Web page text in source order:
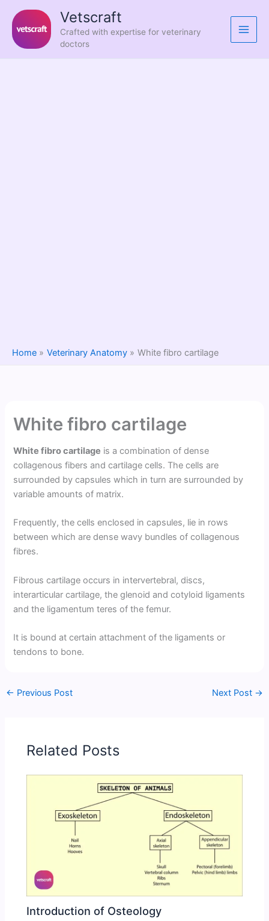
content
Vetscraft
Crafted with expertise for veterinary
doctors
Home Veterinary Anatomy White fibro cartilage
White fibro cartilage
White fibro cartilage is a combination of dense
collagenous fibers and cartilage cells. The cells are
surrounded by capsules which in turn are surrounded by
variable amounts of matrix.
Frequently, the cells enclosed in capsules, lie in rows
between which are dense wavy bundles of collagenous
fibres.
Fibrous cartilage occurs in intervertebral, discs,
interarticular cartilage, the glenoid and cotyloid ligaments
and the ligamentum teres of the femur.
It is bound at certain attachment of the ligaments or
tendons to bone.
← Previous Post Next Post →
Related Posts
Introduction of Osteology